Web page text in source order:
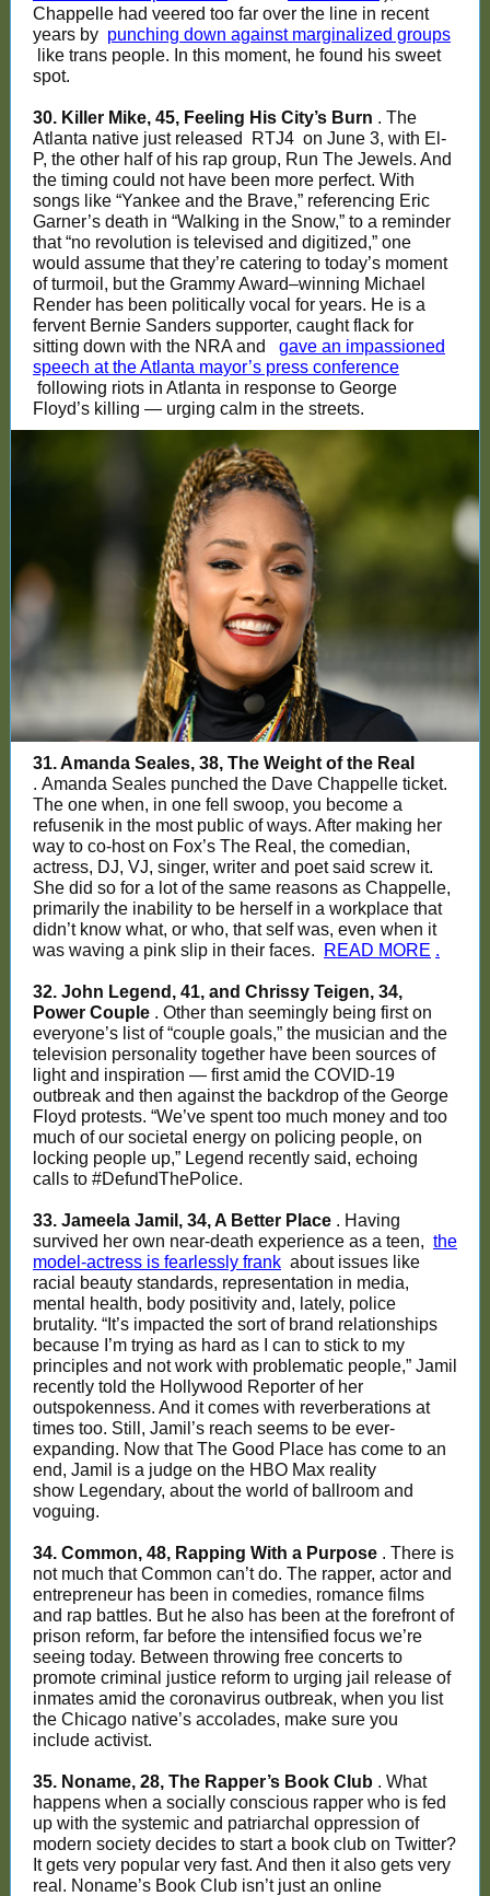
Chappelle had veered too far over the line in recent
years by punching down against marginalized groups
like trans people. In this moment, he found his sweet
spot.
30. Killer Mike, 45, Feeling His City’s Burn . The
Atlanta native just released
RTJ4 on June 3, with El-
P, the other half of his rap group, Run The Jewels. And
the timing could not have been more perfect. With
songs like “Yankee and the Brave,” referencing Eric
Garner’s death in “Walking in the Snow,” to a reminder
that “no revolution is televised and digitized,” one
would assume that they’re catering to today’s moment
of turmoil, but the Grammy Award–winning Michael
Render has been politically vocal for years. He is a
fervent Bernie Sanders supporter, caught flack for
sitting down with the NRA and
gave an impassioned
speech at the Atlanta mayor’s press conference
following riots in Atlanta in response to George
Floyd’s killing — urging calm in the streets.
31. Amanda Seales, 38, The Weight of the Real
. Amanda Seales punched the Dave Chappelle ticket.
The one when, in one fell swoop, you become a
refusenik in the most public of ways. After making her
way to co-host on Fox’s The Real, the comedian,
actress, DJ, VJ, singer, writer and poet said screw it.
She did so for a lot of the same reasons as Chappelle,
primarily the inability to be herself in a workplace that
didn’t know what, or who, that self was, even when it
was waving a pink slip in their faces.
READ MORE .
32. John Legend, 41, and Chrissy Teigen, 34,
Power Couple . Other than seemingly being first on
everyone’s list of “couple goals,” the musician and the
television personality together have been sources of
light and inspiration — first amid the COVID-19
outbreak and then against the backdrop of the George
Floyd protests. “We’ve spent too much money and too
much of our societal energy on policing people, on
locking people up,” Legend recently said, echoing
calls to #DefundThePolice.
33. Jameela Jamil, 34, A Better Place . Having
survived her own near-death experience as a teen, the
model-actress is fearlessly frank about issues like
racial beauty standards, representation in media,
mental health, body positivity and, lately, police
brutality. “It’s impacted the sort of brand relationships
because I’m trying as hard as I can to stick to my
principles and not work with problematic people,” Jamil
recently told the Hollywood Reporter of her
outspokenness. And it comes with reverberations at
times too. Still, Jamil’s reach seems to be ever-
expanding. Now that The Good Place has come to an
end, Jamil is a judge on the HBO Max reality
show Legendary, about the world of ballroom and
voguing.
34. Common, 48, Rapping With a Purpose . There is
not much that Common can’t do. The rapper, actor and
entrepreneur has been in comedies, romance films
and rap battles. But he also has been at the forefront of
prison reform, far before the intensified focus we’re
seeing today. Between throwing free concerts to
promote criminal justice reform to urging jail release of
inmates amid the coronavirus outbreak, when you list
the Chicago native’s accolades, make sure you
include activist.
35. Noname, 28, The Rapper’s Book Club . What
happens when a socially conscious rapper who is fed
up with the systemic and patriarchal oppression of
modern society decides to start a book club on Twitter?
It gets very popular very fast. And then it also gets very
real. Noname’s Book Club isn’t just an online